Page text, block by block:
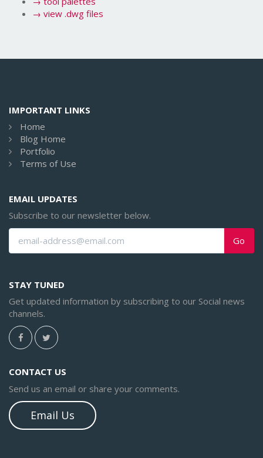
→ view .dwg files
IMPORTANT LINKS
Home
Blog Home
Portfolio
Terms of Use
EMAIL UPDATES
Subscribe to our newsletter below.
Go
STAY TUNED
Get updated information by subscribing to our Social news
channels.
CONTACT US
Send us an email or share your comments.
Email Us